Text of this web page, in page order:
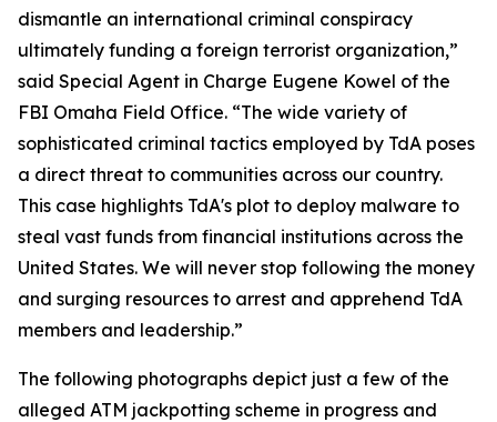
dismantle an international criminal conspiracy
ultimately funding a foreign terrorist organization,”
said Special Agent in Charge Eugene Kowel of the
FBI Omaha Field Office. “The wide variety of
sophisticated criminal tactics employed by TdA poses
a direct threat to communities across our country.
This case highlights TdA's plot to deploy malware to
steal vast funds from financial institutions across the
United States. We will never stop following the money
and surging resources to arrest and apprehend TdA
members and leadership.”
The following photographs depict just a few of the
alleged ATM jackpotting scheme in progress and